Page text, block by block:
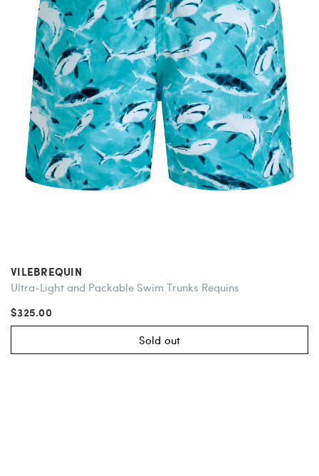
VILEBREQUIN
Ultra-Light and Packable Swim Trunks Requins
$325.00
Sold out